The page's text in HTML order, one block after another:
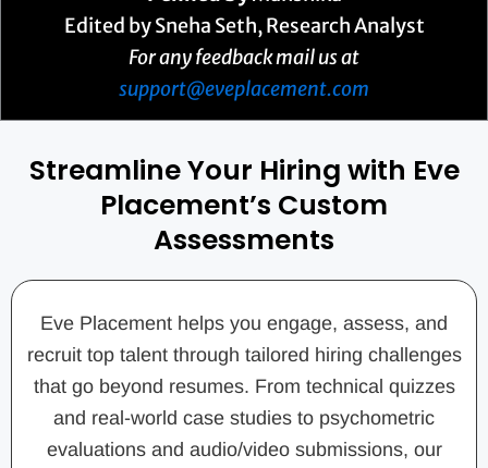
Edited by Sneha Seth, Research Analyst
For any feedback mail us at
support@eveplacement.com
Streamline Your Hiring with Eve
Placement’s Custom
Assessments
Eve Placement helps you engage, assess, and
recruit top talent through tailored hiring challenges
that go beyond resumes. From technical quizzes
and real-world case studies to psychometric
evaluations and audio/video submissions, our